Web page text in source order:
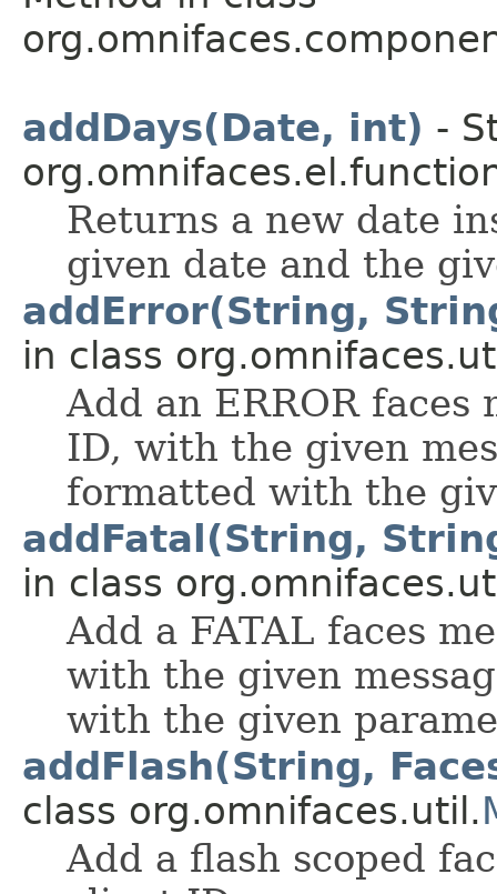
addDays(Date, int) -
Returns a new date
given date and the
addError(String,
in class
Add an ERROR
ID, with the given
formatted with the
addFatal(String,
in class
Add a FATAL faces
with the given
with the given
addFlash(String,
class org.omnifaces.util.
Add a flash scoped